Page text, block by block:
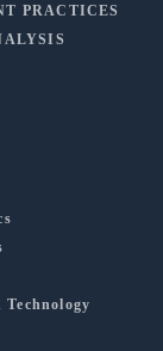
PRACTICES